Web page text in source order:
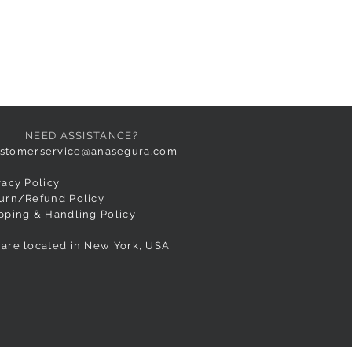
NEED ASSISTANCE?
Policy
Refund Policy
& Handling Policy
located in New York, USA